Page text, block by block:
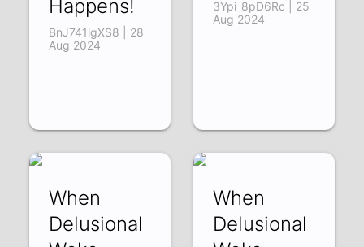
Happens!
BnJ741lgXS8 | 28
Aug 2024
3Ypi_8pD6Rc | 25
Aug 2024
When
Delusional
When
Delusional